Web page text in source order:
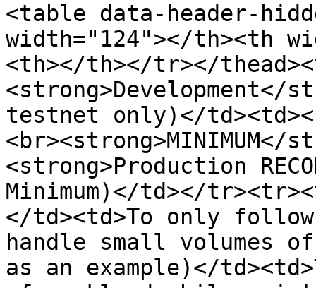
<table data-header-
width="124"></th><th
<th></th></tr></
<strong>Development</
testnet only)</
<br><strong>MINIMUM</
<strong>Production
Minimum)</td></
</td><td>To only follow
handle small volumes
as an example)</